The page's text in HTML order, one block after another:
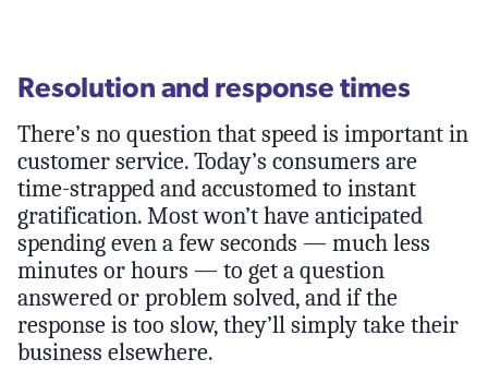
Resolution and response times
There’s no question that speed is important in
customer service. Today’s consumers are
time-strapped and accustomed to instant
gratification. Most won’t have anticipated
spending even a few seconds — much less
minutes or hours — to get a question
answered or problem solved, and if the
response is too slow, they’ll simply take their
business elsewhere.